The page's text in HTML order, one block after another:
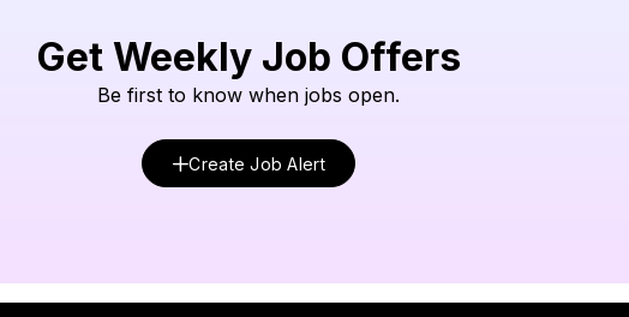
Get Weekly Job Offers
Be first to know when jobs open.
Create Job Alert